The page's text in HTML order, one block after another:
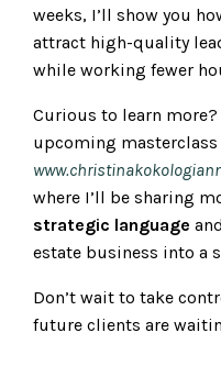
weeks, I’ll show you
attract high-quality
while working fewer
Curious to learn
upcoming masterclass
where I’ll be sharing
strategic language
estate business into a
Don’t wait to take
future clients are